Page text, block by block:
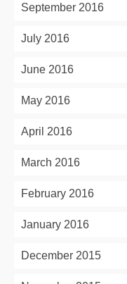
September 2016
July 2016
June 2016
May 2016
April 2016
March 2016
February 2016
January 2016
December 2015